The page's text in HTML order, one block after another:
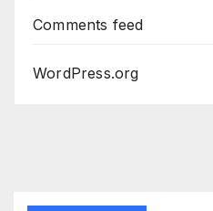
Comments feed
WordPress.org